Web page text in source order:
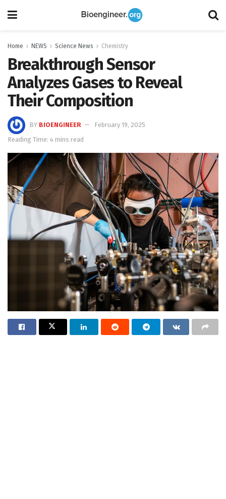
Home NEWS Science News Chemistry
Breakthrough Sensor
Analyzes Gases to Reveal
Their Composition
BY BIOENGINEER
February 19, 2025
Reading Time: 4 mins read